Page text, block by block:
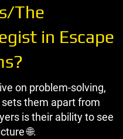
The
in Escape
on problem-solving,
them apart from
is their ability to see
🌐.